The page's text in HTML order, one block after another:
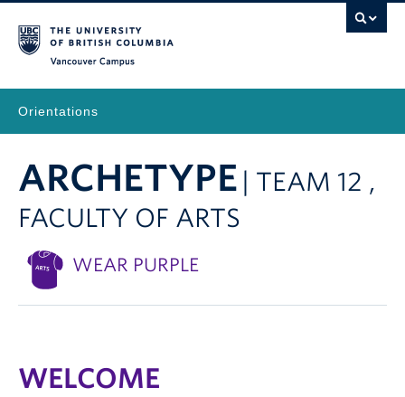
Orientations
ARCHETYPE
| TEAM 12 ,
FACULTY OF ARTS
WEAR PURPLE
WELCOME